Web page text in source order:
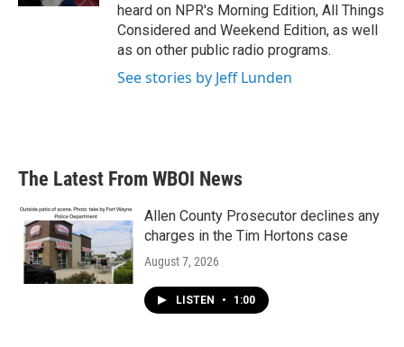
heard on NPR's Morning Edition, All Things
Considered and Weekend Edition, as well
as on other public radio programs.
See stories by Jeff Lunden
The Latest From WBOI News
Allen County Prosecutor declines any
charges in the Tim Hortons case
August 7, 2026
LISTEN • 1:00